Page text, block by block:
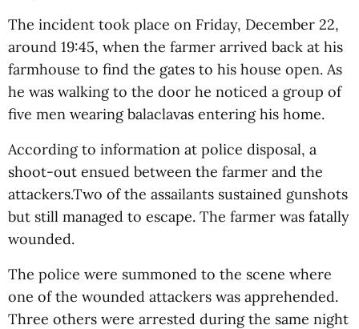
The incident took place on Friday, December 22,
around 19:45, when the farmer arrived back at his
farmhouse to find the gates to his house open. As
he was walking to the door he noticed a group of
five men wearing balaclavas entering his home.
According to information at police disposal, a
shoot-out ensued between the farmer and the
attackers.Two of the assailants sustained gunshots
but still managed to escape. The farmer was fatally
wounded.
The police were summoned to the scene where
one of the wounded attackers was apprehended.
Three others were arrested during the same night